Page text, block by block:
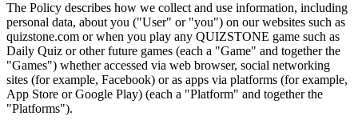
The Policy describes how we collect and use information, including
personal data, about you ("User" or "you") on our websites such as
quizstone.com or when you play any QUIZSTONE game such as
Daily Quiz or other future games (each a "Game" and together the
"Games") whether accessed via web browser, social networking
sites (for example, Facebook) or as apps via platforms (for example,
App Store or Google Play) (each a "Platform" and together the
"Platforms").